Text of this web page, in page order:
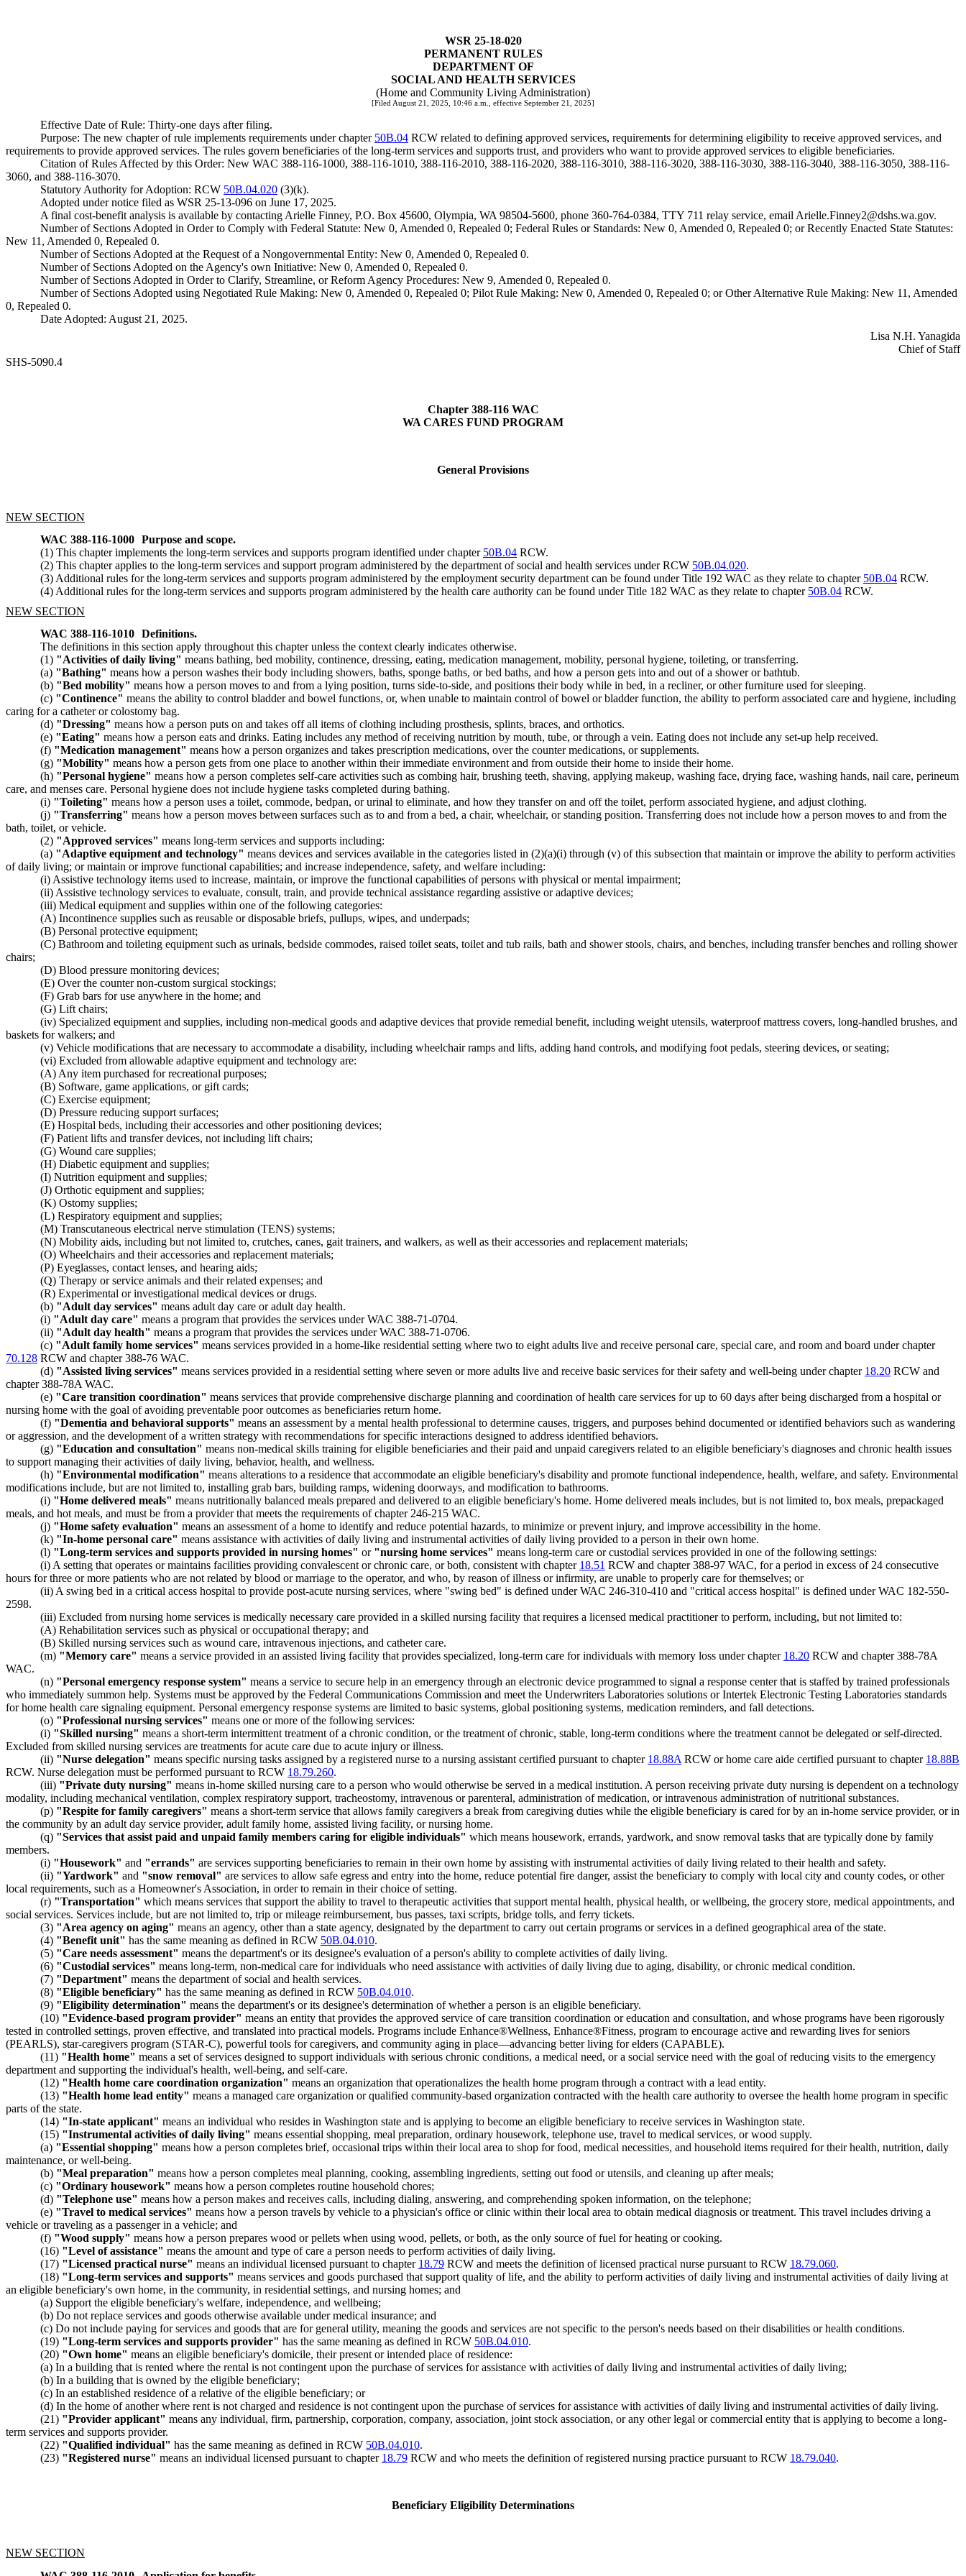
WSR 25-18-020
PERMANENT RULES
DEPARTMENT OF
SOCIAL AND HEALTH SERVICES
(Home and Community Living Administration)
[Filed August 21, 2025, 10:46 a.m., effective September 21, 2025]
Effective Date of Rule: Thirty-one days after filing.
Purpose: The new chapter of rule implements requirements under chapter 50B.04 RCW related to defining approved services, requirements for determining eligibility to receive approved services, and
requirements to provide approved services. The rules govern beneficiaries of the long-term services and supports trust, and providers who want to provide approved services to eligible beneficiaries.
Citation of Rules Affected by this Order: New WAC 388-116-1000, 388-116-1010, 388-116-2010, 388-116-2020, 388-116-3010, 388-116-3020, 388-116-3030, 388-116-3040, 388-116-3050, 388-116-
3060, and 388-116-3070.
Statutory Authority for Adoption: RCW 50B.04.020 (3)(k).
Adopted under notice filed as WSR 25-13-096 on June 17, 2025.
A final cost-benefit analysis is available by contacting Arielle Finney, P.O. Box 45600, Olympia, WA 98504-5600, phone 360-764-0384, TTY 711 relay service, email Arielle.Finney2@dshs.wa.gov.
Number of Sections Adopted in Order to Comply with Federal Statute: New 0, Amended 0, Repealed 0; Federal Rules or Standards: New 0, Amended 0, Repealed 0; or Recently Enacted State Statutes:
New 11, Amended 0, Repealed 0.
Number of Sections Adopted at the Request of a Nongovernmental Entity: New 0, Amended 0, Repealed 0.
Number of Sections Adopted on the Agency's own Initiative: New 0, Amended 0, Repealed 0.
Number of Sections Adopted in Order to Clarify, Streamline, or Reform Agency Procedures: New 9, Amended 0, Repealed 0.
Number of Sections Adopted using Negotiated Rule Making: New 0, Amended 0, Repealed 0; Pilot Rule Making: New 0, Amended 0, Repealed 0; or Other Alternative Rule Making: New 11, Amended
0, Repealed 0.
Date Adopted: August 21, 2025.
Lisa N.H. Yanagida
Chief of Staff
SHS-5090.4
Chapter 388-116 WAC
WA CARES FUND PROGRAM
General Provisions
NEW SECTION
WAC 388-116-1000 Purpose and scope.
(1) This chapter implements the long-term services and supports program identified under chapter 50B.04 RCW.
(2) This chapter applies to the long-term services and support program administered by the department of social and health services under RCW 50B.04.020.
(3) Additional rules for the long-term services and supports program administered by the employment security department can be found under Title 192 WAC as they relate to chapter 50B.04 RCW.
(4) Additional rules for the long-term services and supports program administered by the health care authority can be found under Title 182 WAC as they relate to chapter 50B.04 RCW.
NEW SECTION
WAC 388-116-1010 Definitions.
The definitions in this section apply throughout this chapter unless the context clearly indicates otherwise.
(1) "Activities of daily living" means bathing, bed mobility, continence, dressing, eating, medication management, mobility, personal hygiene, toileting, or transferring.
(a) "Bathing" means how a person washes their body including showers, baths, sponge baths, or bed baths, and how a person gets into and out of a shower or bathtub.
(b) "Bed mobility" means how a person moves to and from a lying position, turns side-to-side, and positions their body while in bed, in a recliner, or other furniture used for sleeping.
(c) "Continence" means the ability to control bladder and bowel functions, or, when unable to maintain control of bowel or bladder function, the ability to perform associated care and hygiene, including
caring for a catheter or colostomy bag.
(d) "Dressing" means how a person puts on and takes off all items of clothing including prosthesis, splints, braces, and orthotics.
(e) "Eating" means how a person eats and drinks. Eating includes any method of receiving nutrition by mouth, tube, or through a vein. Eating does not include any set-up help received.
(f) "Medication management" means how a person organizes and takes prescription medications, over the counter medications, or supplements.
(g) "Mobility" means how a person gets from one place to another within their immediate environment and from outside their home to inside their home.
(h) "Personal hygiene" means how a person completes self-care activities such as combing hair, brushing teeth, shaving, applying makeup, washing face, drying face, washing hands, nail care, perineum
care, and menses care. Personal hygiene does not include hygiene tasks completed during bathing.
(i) "Toileting" means how a person uses a toilet, commode, bedpan, or urinal to eliminate, and how they transfer on and off the toilet, perform associated hygiene, and adjust clothing.
(j) "Transferring" means how a person moves between surfaces such as to and from a bed, a chair, wheelchair, or standing position. Transferring does not include how a person moves to and from the
bath, toilet, or vehicle.
(2) "Approved services" means long-term services and supports including:
(a) "Adaptive equipment and technology" means devices and services available in the categories listed in (2)(a)(i) through (v) of this subsection that maintain or improve the ability to perform activities
of daily living; or maintain or improve functional capabilities; and increase independence, safety, and welfare including:
(i) Assistive technology items used to increase, maintain, or improve the functional capabilities of persons with physical or mental impairment;
(ii) Assistive technology services to evaluate, consult, train, and provide technical assistance regarding assistive or adaptive devices;
(iii) Medical equipment and supplies within one of the following categories:
(A) Incontinence supplies such as reusable or disposable briefs, pullups, wipes, and underpads;
(B) Personal protective equipment;
(C) Bathroom and toileting equipment such as urinals, bedside commodes, raised toilet seats, toilet and tub rails, bath and shower stools, chairs, and benches, including transfer benches and rolling shower
chairs;
(D) Blood pressure monitoring devices;
(E) Over the counter non-custom surgical stockings;
(F) Grab bars for use anywhere in the home; and
(G) Lift chairs;
(iv) Specialized equipment and supplies, including non-medical goods and adaptive devices that provide remedial benefit, including weight utensils, waterproof mattress covers, long-handled brushes, and
baskets for walkers; and
(v) Vehicle modifications that are necessary to accommodate a disability, including wheelchair ramps and lifts, adding hand controls, and modifying foot pedals, steering devices, or seating;
(vi) Excluded from allowable adaptive equipment and technology are:
(A) Any item purchased for recreational purposes;
(B) Software, game applications, or gift cards;
(C) Exercise equipment;
(D) Pressure reducing support surfaces;
(E) Hospital beds, including their accessories and other positioning devices;
(F) Patient lifts and transfer devices, not including lift chairs;
(G) Wound care supplies;
(H) Diabetic equipment and supplies;
(I) Nutrition equipment and supplies;
(J) Orthotic equipment and supplies;
(K) Ostomy supplies;
(L) Respiratory equipment and supplies;
(M) Transcutaneous electrical nerve stimulation (TENS) systems;
(N) Mobility aids, including but not limited to, crutches, canes, gait trainers, and walkers, as well as their accessories and replacement materials;
(O) Wheelchairs and their accessories and replacement materials;
(P) Eyeglasses, contact lenses, and hearing aids;
(Q) Therapy or service animals and their related expenses; and
(R) Experimental or investigational medical devices or drugs.
(b) "Adult day services" means adult day care or adult day health.
(i) "Adult day care" means a program that provides the services under WAC 388-71-0704.
(ii) "Adult day health" means a program that provides the services under WAC 388-71-0706.
(c) "Adult family home services" means services provided in a home-like residential setting where two to eight adults live and receive personal care, special care, and room and board under chapter
70.128 RCW and chapter 388-76 WAC.
(d) "Assisted living services" means services provided in a residential setting where seven or more adults live and receive basic services for their safety and well-being under chapter 18.20 RCW and
chapter 388-78A WAC.
(e) "Care transition coordination" means services that provide comprehensive discharge planning and coordination of health care services for up to 60 days after being discharged from a hospital or
nursing home with the goal of avoiding preventable poor outcomes as beneficiaries return home.
(f) "Dementia and behavioral supports" means an assessment by a mental health professional to determine causes, triggers, and purposes behind documented or identified behaviors such as wandering
or aggression, and the development of a written strategy with recommendations for specific interactions designed to address identified behaviors.
(g) "Education and consultation" means non-medical skills training for eligible beneficiaries and their paid and unpaid caregivers related to an eligible beneficiary's diagnoses and chronic health issues
to support managing their activities of daily living, behavior, health, and wellness.
(h) "Environmental modification" means alterations to a residence that accommodate an eligible beneficiary's disability and promote functional independence, health, welfare, and safety. Environmental
modifications include, but are not limited to, installing grab bars, building ramps, widening doorways, and modification to bathrooms.
(i) "Home delivered meals" means nutritionally balanced meals prepared and delivered to an eligible beneficiary's home. Home delivered meals includes, but is not limited to, box meals, prepackaged
meals, and hot meals, and must be from a provider that meets the requirements of chapter 246-215 WAC.
(j) "Home safety evaluation" means an assessment of a home to identify and reduce potential hazards, to minimize or prevent injury, and improve accessibility in the home.
(k) "In-home personal care" means assistance with activities of daily living and instrumental activities of daily living provided to a person in their own home.
(l) "Long-term services and supports provided in nursing homes" or "nursing home services" means long-term care or custodial services provided in one of the following settings:
(i) A setting that operates or maintains facilities providing convalescent or chronic care, or both, consistent with chapter 18.51 RCW and chapter 388-97 WAC, for a period in excess of 24 consecutive
hours for three or more patients who are not related by blood or marriage to the operator, and who, by reason of illness or infirmity, are unable to properly care for themselves; or
(ii) A swing bed in a critical access hospital to provide post-acute nursing services, where "swing bed" is defined under WAC 246-310-410 and "critical access hospital" is defined under WAC 182-550-
2598.
(iii) Excluded from nursing home services is medically necessary care provided in a skilled nursing facility that requires a licensed medical practitioner to perform, including, but not limited to:
(A) Rehabilitation services such as physical or occupational therapy; and
(B) Skilled nursing services such as wound care, intravenous injections, and catheter care.
(m) "Memory care" means a service provided in an assisted living facility that provides specialized, long-term care for individuals with memory loss under chapter 18.20 RCW and chapter 388-78A
WAC.
(n) "Personal emergency response system" means a service to secure help in an emergency through an electronic device programmed to signal a response center that is staffed by trained professionals
who immediately summon help. Systems must be approved by the Federal Communications Commission and meet the Underwriters Laboratories solutions or Intertek Electronic Testing Laboratories standards
for home health care signaling equipment. Personal emergency response systems are limited to basic systems, global positioning systems, medication reminders, and fall detections.
(o) "Professional nursing services" means one or more of the following services:
(i) "Skilled nursing" means a short-term intermittent treatment of a chronic condition, or the treatment of chronic, stable, long-term conditions where the treatment cannot be delegated or self-directed.
Excluded from skilled nursing services are treatments for acute care due to acute injury or illness.
(ii) "Nurse delegation" means specific nursing tasks assigned by a registered nurse to a nursing assistant certified pursuant to chapter 18.88A RCW or home care aide certified pursuant to chapter 18.88B
RCW. Nurse delegation must be performed pursuant to RCW 18.79.260.
(iii) "Private duty nursing" means in-home skilled nursing care to a person who would otherwise be served in a medical institution. A person receiving private duty nursing is dependent on a technology
modality, including mechanical ventilation, complex respiratory support, tracheostomy, intravenous or parenteral, administration of medication, or intravenous administration of nutritional substances.
(p) "Respite for family caregivers" means a short-term service that allows family caregivers a break from caregiving duties while the eligible beneficiary is cared for by an in-home service provider, or in
the community by an adult day service provider, adult family home, assisted living facility, or nursing home.
(q) "Services that assist paid and unpaid family members caring for eligible individuals" which means housework, errands, yardwork, and snow removal tasks that are typically done by family
members.
(i) "Housework" and "errands" are services supporting beneficiaries to remain in their own home by assisting with instrumental activities of daily living related to their health and safety.
(ii) "Yardwork" and "snow removal" are services to allow safe egress and entry into the home, reduce potential fire danger, assist the beneficiary to comply with local city and county codes, or other
local requirements, such as a Homeowner's Association, in order to remain in their choice of setting.
(r) "Transportation" which means services that support the ability to travel to therapeutic activities that support mental health, physical health, or wellbeing, the grocery store, medical appointments, and
social services. Services include, but are not limited to, trip or mileage reimbursement, bus passes, taxi scripts, bridge tolls, and ferry tickets.
(3) "Area agency on aging" means an agency, other than a state agency, designated by the department to carry out certain programs or services in a defined geographical area of the state.
(4) "Benefit unit" has the same meaning as defined in RCW 50B.04.010.
(5) "Care needs assessment" means the department's or its designee's evaluation of a person's ability to complete activities of daily living.
(6) "Custodial services" means long-term, non-medical care for individuals who need assistance with activities of daily living due to aging, disability, or chronic medical condition.
(7) "Department" means the department of social and health services.
(8) "Eligible beneficiary" has the same meaning as defined in RCW 50B.04.010.
(9) "Eligibility determination" means the department's or its designee's determination of whether a person is an eligible beneficiary.
(10) "Evidence-based program provider" means an entity that provides the approved service of care transition coordination or education and consultation, and whose programs have been rigorously
tested in controlled settings, proven effective, and translated into practical models. Programs include Enhance®Wellness, Enhance®Fitness, program to encourage active and rewarding lives for seniors
(PEARLS), star-caregivers program (STAR-C), powerful tools for caregivers, and community aging in place—advancing better living for elders (CAPABLE).
(11) "Health home" means a set of services designed to support individuals with serious chronic conditions, a medical need, or a social service need with the goal of reducing visits to the emergency
department and supporting the individual's health, well-being, and self-care.
(12) "Health home care coordination organization" means an organization that operationalizes the health home program through a contract with a lead entity.
(13) "Health home lead entity" means a managed care organization or qualified community-based organization contracted with the health care authority to oversee the health home program in specific
parts of the state.
(14) "In-state applicant" means an individual who resides in Washington state and is applying to become an eligible beneficiary to receive services in Washington state.
(15) "Instrumental activities of daily living" means essential shopping, meal preparation, ordinary housework, telephone use, travel to medical services, or wood supply.
(a) "Essential shopping" means how a person completes brief, occasional trips within their local area to shop for food, medical necessities, and household items required for their health, nutrition, daily
maintenance, or well-being.
(b) "Meal preparation" means how a person completes meal planning, cooking, assembling ingredients, setting out food or utensils, and cleaning up after meals;
(c) "Ordinary housework" means how a person completes routine household chores;
(d) "Telephone use" means how a person makes and receives calls, including dialing, answering, and comprehending spoken information, on the telephone;
(e) "Travel to medical services" means how a person travels by vehicle to a physician's office or clinic within their local area to obtain medical diagnosis or treatment. This travel includes driving a
vehicle or traveling as a passenger in a vehicle; and
(f) "Wood supply" means how a person prepares wood or pellets when using wood, pellets, or both, as the only source of fuel for heating or cooking.
(16) "Level of assistance" means the amount and type of care a person needs to perform activities of daily living.
(17) "Licensed practical nurse" means an individual licensed pursuant to chapter 18.79 RCW and meets the definition of licensed practical nurse pursuant to RCW 18.79.060.
(18) "Long-term services and supports" means services and goods purchased that support quality of life, and the ability to perform activities of daily living and instrumental activities of daily living at
an eligible beneficiary's own home, in the community, in residential settings, and nursing homes; and
(a) Support the eligible beneficiary's welfare, independence, and wellbeing;
(b) Do not replace services and goods otherwise available under medical insurance; and
(c) Do not include paying for services and goods that are for general utility, meaning the goods and services are not specific to the person's needs based on their disabilities or health conditions.
(19) "Long-term services and supports provider" has the same meaning as defined in RCW 50B.04.010.
(20) "Own home" means an eligible beneficiary's domicile, their present or intended place of residence:
(a) In a building that is rented where the rental is not contingent upon the purchase of services for assistance with activities of daily living and instrumental activities of daily living;
(b) In a building that is owned by the eligible beneficiary;
(c) In an established residence of a relative of the eligible beneficiary; or
(d) In the home of another where rent is not charged and residence is not contingent upon the purchase of services for assistance with activities of daily living and instrumental activities of daily living.
(21) "Provider applicant" means any individual, firm, partnership, corporation, company, association, joint stock association, or any other legal or commercial entity that is applying to become a long-
term services and supports provider.
(22) "Qualified individual" has the same meaning as defined in RCW 50B.04.010.
(23) "Registered nurse" means an individual licensed pursuant to chapter 18.79 RCW and who meets the definition of registered nursing practice pursuant to RCW 18.79.040.
Beneficiary Eligibility Determinations
NEW SECTION